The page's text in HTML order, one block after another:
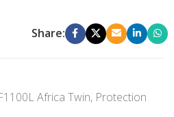
Share:
Africa Twin, Protection